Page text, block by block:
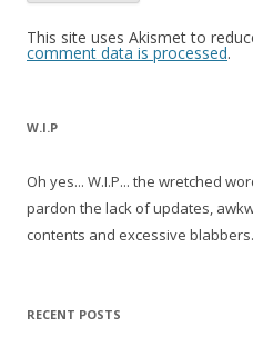
This site uses Akismet to
comment data is processed.
W.I.P
Oh yes... W.I.P... the wretched
pardon the lack of updates,
contents and excessive blabbers.
RECENT POSTS